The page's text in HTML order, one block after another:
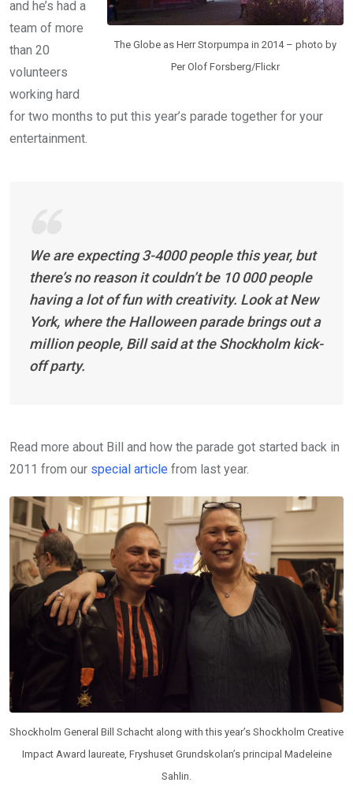
The Globe as Herr Storpumpa in 2014 – photo by
Per Olof Forsberg/Flickr
and he’s had a
team of more
than 20
volunteers
working hard
for two months to put this year’s parade together for your
entertainment.
We are expecting 3-4000 people this year, but
there’s no reason it couldn’t be 10 000 people
having a lot of fun with creativity. Look at New
York, where the Halloween parade brings out a
million people, Bill said at the Shockholm kick-
off party.
Read more about Bill and how the parade got started back in
2011 from our special article from last year.
Shockholm General Bill Schacht along with this year’s Shockholm Creative
Impact Award laureate, Fryshuset Grundskolan’s principal Madeleine
Sahlin.